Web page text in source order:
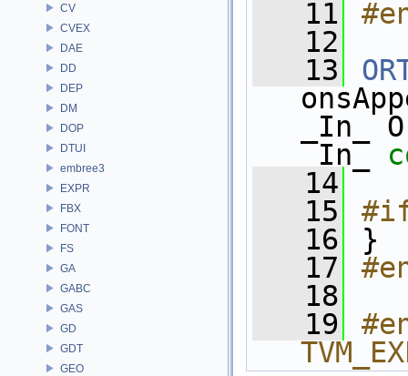
CV
CVEX
DAE
DD
DEP
DM
DOP
DTUI
embree3
EXPR
FBX
FONT
FS
GA
GABC
GAS
GD
GDT
GEO
   11
   12
   13
_In_
_In_
   14
   15
   16
}
   17
   18
   19